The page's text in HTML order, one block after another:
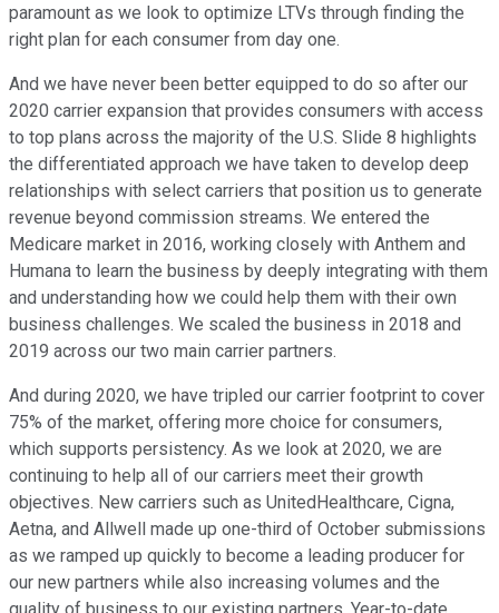
paramount as we look to optimize LTVs through finding the
right plan for each consumer from day one.
And we have never been better equipped to do so after our
2020 carrier expansion that provides consumers with access
to top plans across the majority of the U.S. Slide 8 highlights
the differentiated approach we have taken to develop deep
relationships with select carriers that position us to generate
revenue beyond commission streams. We entered the
Medicare market in 2016, working closely with Anthem and
Humana to learn the business by deeply integrating with them
and understanding how we could help them with their own
business challenges. We scaled the business in 2018 and
2019 across our two main carrier partners.
And during 2020, we have tripled our carrier footprint to cover
75% of the market, offering more choice for consumers,
which supports persistency. As we look at 2020, we are
continuing to help all of our carriers meet their growth
objectives. New carriers such as UnitedHealthcare, Cigna,
Aetna, and Allwell made up one-third of October submissions
as we ramped up quickly to become a leading producer for
our new partners while also increasing volumes and the